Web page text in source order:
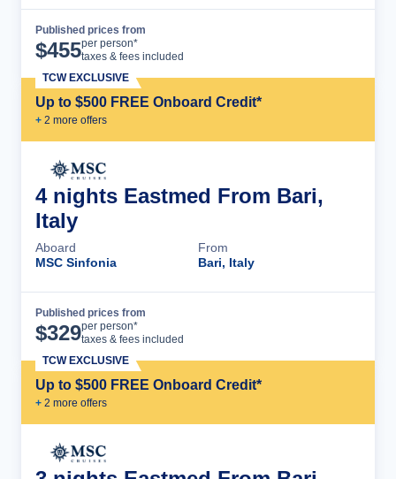
Published prices from
$455per person*
taxes & fees included
Up to $500 FREE Onboard Credit*
+ 2 more offers
TCW EXCLUSIVE
4 nights Eastmed From Bari,
Italy
Aboard
MSC Sinfonia
From
Bari, Italy
Published prices from
$329per person*
taxes & fees included
Up to $500 FREE Onboard Credit*
+ 2 more offers
TCW EXCLUSIVE